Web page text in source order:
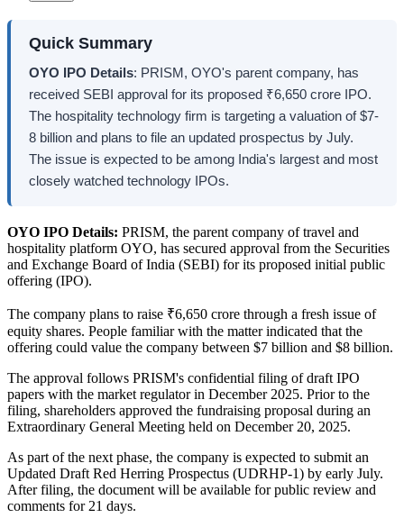
Quick Summary
OYO IPO Details: PRISM, OYO's parent company, has
received SEBI approval for its proposed ₹6,650 crore IPO.
The hospitality technology firm is targeting a valuation of $7-
8 billion and plans to file an updated prospectus by July.
The issue is expected to be among India's largest and most
closely watched technology IPOs.
OYO IPO Details: PRISM, the parent company of travel and
hospitality platform OYO, has secured approval from the Securities
and Exchange Board of India (SEBI) for its proposed initial public
offering (IPO).
The company plans to raise ₹6,650 crore through a fresh issue of
equity shares. People familiar with the matter indicated that the
offering could value the company between $7 billion and $8 billion.
The approval follows PRISM's confidential filing of draft IPO
papers with the market regulator in December 2025. Prior to the
filing, shareholders approved the fundraising proposal during an
Extraordinary General Meeting held on December 20, 2025.
As part of the next phase, the company is expected to submit an
Updated Draft Red Herring Prospectus (UDRHP-1) by early July.
After filing, the document will be available for public review and
comments for 21 days.